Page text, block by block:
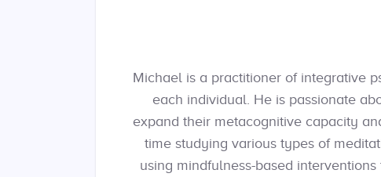
Michael is a practitioner of integrative
each individual. He is passionate
expand their metacognitive capacity
time studying various types of
using mindfulness-based